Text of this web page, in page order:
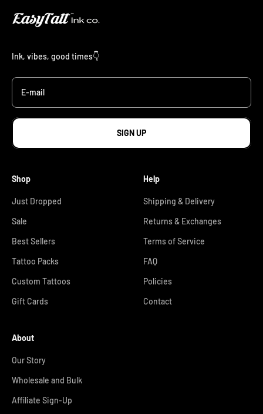
Ink, vibes, good times👇
E-mail
SIGN UP
Shop
Just Dropped
Sale
Best Sellers
Tattoo Packs
Custom Tattoos
Gift Cards
Help
Shipping & Delivery
Returns & Exchanges
Terms of Service
FAQ
Policies
Contact
About
Our Story
Wholesale and Bulk
Affiliate Sign-Up